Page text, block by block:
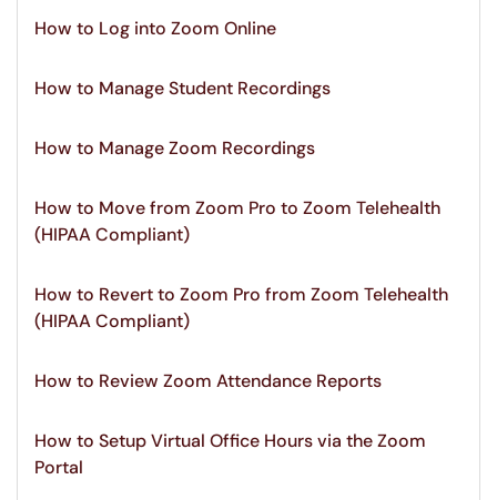
How to Log into Zoom Online
How to Manage Student Recordings
How to Manage Zoom Recordings
How to Move from Zoom Pro to Zoom Telehealth
(HIPAA Compliant)
How to Revert to Zoom Pro from Zoom Telehealth
(HIPAA Compliant)
How to Review Zoom Attendance Reports
How to Setup Virtual Office Hours via the Zoom
Portal